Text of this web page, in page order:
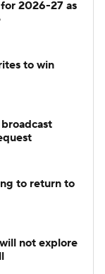
Classic
2026-27 as
to win
to return to
not explore